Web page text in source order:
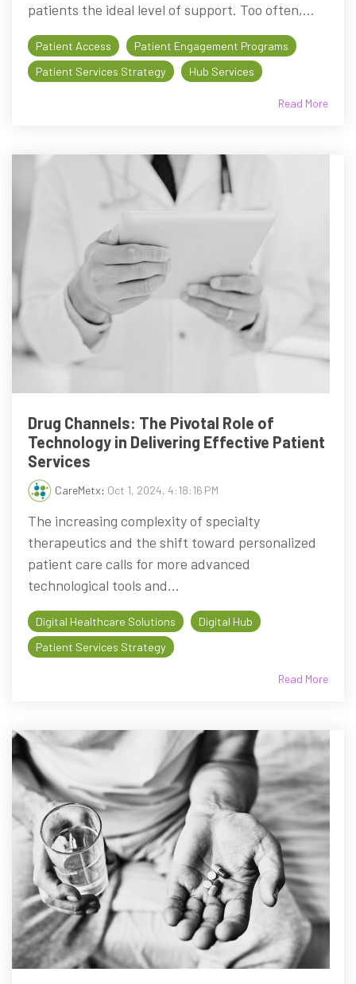
patients the ideal level of support. Too often,...
Patient Access
Patient Engagement Programs
Patient Services Strategy
Hub Services
Read More
Drug Channels: The Pivotal Role of
Technology in Delivering Effective Patient
Services
CareMetx: Oct 1, 2024, 4:18:16 PM
The increasing complexity of specialty
therapeutics and the shift toward personalized
patient care calls for more advanced
technological tools and...
Digital Healthcare Solutions
Digital Hub
Patient Services Strategy
Read More